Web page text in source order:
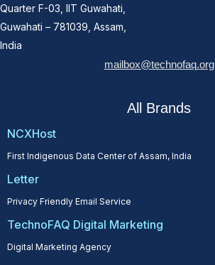
Quarter F-03, IIT Guwahati,
Guwahati – 781039, Assam,
India
mailbox@technofaq.org
All Brands
NCXHost
First Indigenous Data Center of Assam, India
Letter
Privacy Friendly Email Service
TechnoFAQ Digital Marketing
Digital Marketing Agency